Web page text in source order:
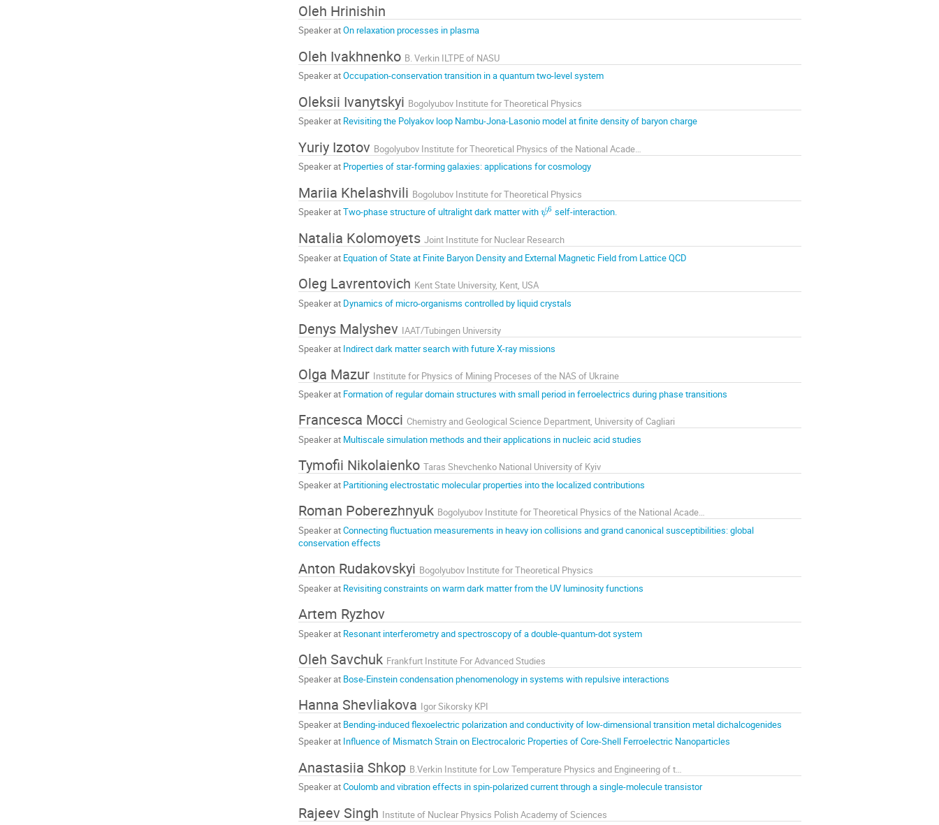
Oleh Hrinishin
Speaker atOn relaxation processes in plasma
Oleh Ivakhnenko B. Verkin ILTPE of NASU
Speaker atOccupation-conservation transition in a quantum two-level system
Oleksii Ivanytskyi Bogolyubov Institute for Theoretical Physics
Speaker at Revisiting the Polyakov loop Nambu-Jona-Lasonio model at finite density of baryon charge
Yuriy Izotov
Speaker at Properties of star-forming galaxies: applications for cosmology
Mariia Khelashvili Bogolubov Institute for Theoretical Physics
Speaker atTwo-phase structure of ultralight dark matter with ψ6 self-interaction.
Natalia Kolomoyets Joint Institute for Nuclear Research
Speaker at Equation of State at Finite Baryon Density and External Magnetic Field from Lattice QCD
Oleg Lavrentovich Kent State University, Kent, USA
Speaker at Dynamics of micro-organisms controlled by liquid crystals
Denys Malyshev IAAT/Tubingen University
Speaker at Indirect dark matter search with future X-ray missions
Olga Mazur Institute for Physics of Mining Proceses of the NAS of Ukraine
Speaker at Formation of regular domain structures with small period in ferroelectrics during phase transitions
Francesca Mocci Chemistry and Geological Science Department, University of Cagliari
Speaker at Multiscale simulation methods and their applications in nucleic acid studies
Tymofii Nikolaienko Taras Shevchenko National University of Kyiv
Speaker at Partitioning electrostatic molecular properties into the localized contributions
Roman Poberezhnyuk
Bogolyubov Institute for Theoretical Physics of the National Academy of Sciences of Ukraine
Speaker atConnecting fluctuation measurements in heavy ion collisions and grand canonical susceptibilities: global
conservation effects
Anton Rudakovskyi Bogolyubov Institute for Theoretical Physics
Speaker at Revisiting constraints on warm dark matter from the UV luminosity functions
Artem Ryzhov
Speaker at Resonant interferometry and spectroscopy of a double-quantum-dot system
Oleh Savchuk Frankfurt Institute For Advanced Studies
Speaker at Bose-Einstein condensation phenomenology in systems with repulsive interactions
Hanna Shevliakova Igor Sikorsky KPI
Speaker at Bending-induced flexoelectric polarization and conductivity of low-dimensional transition metal dichalcogenides
Speaker at Influence of Mismatch Strain on Electrocaloric Properties of Core-Shell Ferroelectric Nanoparticles
Anastasiia Shkop
Speaker atCoulomb and vibration effects in spin-polarized current through a single-molecule transistor
Rajeev Singh Institute of Nuclear Physics Polish Academy of Sciences